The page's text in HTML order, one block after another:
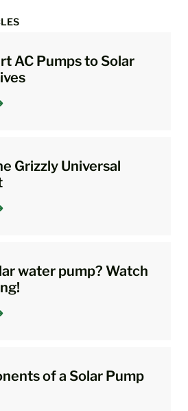
AC Pumps to Solar
Grizzly Universal
water pump? Watch
of a Solar Pump